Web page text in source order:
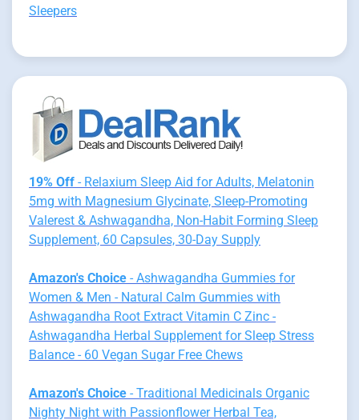
Sleepers
19% Off - Relaxium Sleep Aid for Adults, Melatonin
5mg with Magnesium Glycinate, Sleep-Promoting
Valerest & Ashwagandha, Non-Habit Forming Sleep
Supplement, 60 Capsules, 30-Day Supply
Amazon's Choice - Ashwagandha Gummies for
Women & Men - Natural Calm Gummies with
Ashwagandha Root Extract Vitamin C Zinc -
Ashwagandha Herbal Supplement for Sleep Stress
Balance - 60 Vegan Sugar Free Chews
Amazon's Choice - Traditional Medicinals Organic
Nighty Night with Passionflower Herbal Tea,